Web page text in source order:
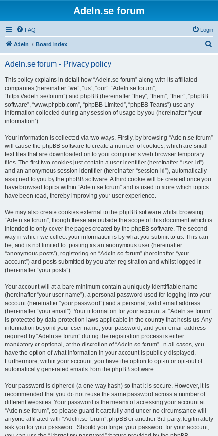
Adeln.se forum
FAQ Login
Adeln Board index
Adeln.se forum - Privacy policy
This policy explains in detail how “Adeln.se forum” along with its affiliated
companies (hereinafter “we”, “us”, “our”, “Adeln.se forum”,
“https://adeln.se/forum”) and phpBB (hereinafter “they”, “them”, “their”, “phpBB
software”, “www.phpbb.com”, “phpBB Limited”, “phpBB Teams”) use any
information collected during any session of usage by you (hereinafter “your
information”).
Your information is collected via two ways. Firstly, by browsing “Adeln.se forum”
will cause the phpBB software to create a number of cookies, which are small
text files that are downloaded on to your computer’s web browser temporary
files. The first two cookies just contain a user identifier (hereinafter “user-id”)
and an anonymous session identifier (hereinafter “session-id”), automatically
assigned to you by the phpBB software. A third cookie will be created once you
have browsed topics within “Adeln.se forum” and is used to store which topics
have been read, thereby improving your user experience.
We may also create cookies external to the phpBB software whilst browsing
“Adeln.se forum”, though these are outside the scope of this document which is
intended to only cover the pages created by the phpBB software. The second
way in which we collect your information is by what you submit to us. This can
be, and is not limited to: posting as an anonymous user (hereinafter
“anonymous posts”), registering on “Adeln.se forum” (hereinafter “your
account”) and posts submitted by you after registration and whilst logged in
(hereinafter “your posts”).
Your account will at a bare minimum contain a uniquely identifiable name
(hereinafter “your user name”), a personal password used for logging into your
account (hereinafter “your password”) and a personal, valid email address
(hereinafter “your email”). Your information for your account at “Adeln.se forum”
is protected by data-protection laws applicable in the country that hosts us. Any
information beyond your user name, your password, and your email address
required by “Adeln.se forum” during the registration process is either
mandatory or optional, at the discretion of “Adeln.se forum”. In all cases, you
have the option of what information in your account is publicly displayed.
Furthermore, within your account, you have the option to opt-in or opt-out of
automatically generated emails from the phpBB software.
Your password is ciphered (a one-way hash) so that it is secure. However, it is
recommended that you do not reuse the same password across a number of
different websites. Your password is the means of accessing your account at
“Adeln.se forum”, so please guard it carefully and under no circumstance will
anyone affiliated with “Adeln.se forum”, phpBB or another 3rd party, legitimately
ask you for your password. Should you forget your password for your account,